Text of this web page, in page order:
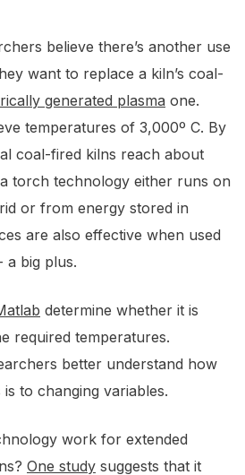
believe there’s another use
want to replace a kiln’s coal-
generated plasma one.
temperatures of 3,000º C. By
coal-fired kilns reach about
torch technology either runs on
or from energy stored in
are also effective when used
a big plus.
determine whether it is
required temperatures.
better understand how
to changing variables.
work for extended
One study suggests that it